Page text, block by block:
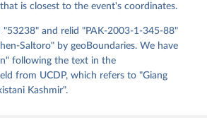
is closest to the event's coordinates.
and relid "PAK-2003-1-345-88"
Saltoro" by geoBoundaries. We have
following the text in the
from UCDP, which refers to "Giang
Kashmir".